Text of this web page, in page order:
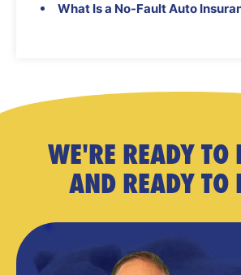
What Is a No-Fault Auto
WE'RE READY TO
AND READY TO